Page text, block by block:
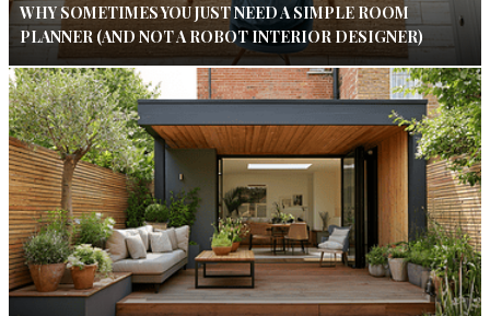
WHY SOMETIMES YOU JUST NEED A SIMPLE ROOM
PLANNER (AND NOT A ROBOT INTERIOR DESIGNER)